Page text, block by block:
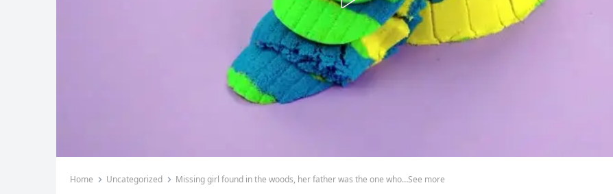
Home Uncategorized Missing girl found in the woods, her father was the one who…See more